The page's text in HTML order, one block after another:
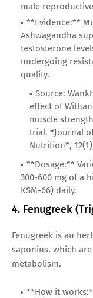
male
**Evidence:**
Ashwagandha
testosterone
undergoing
quality.
Source:
effect of
muscle
trial. *Journal
Nutrition*,
**Dosage:**
300-600 mg of a
KSM-66) daily.
4. Fenugreek
Fenugreek is an
saponins, which
metabolism.
**How it